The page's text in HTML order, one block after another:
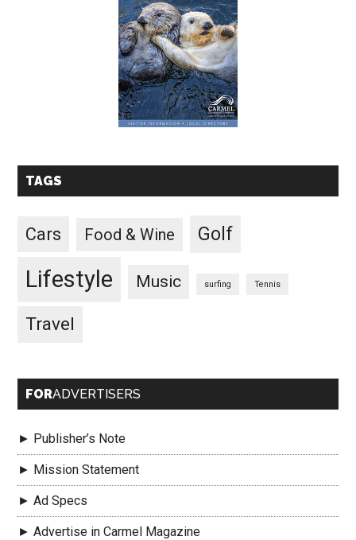
TAGS
Cars Food & Wine Golf
Lifestyle Music surfing Tennis
Travel
FORADVERTISERS
► Publisher’s Note
► Mission Statement
► Ad Specs
► Advertise in Carmel Magazine